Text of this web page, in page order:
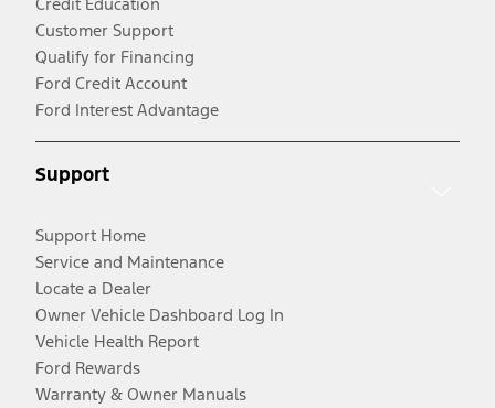
Credit Education
Customer Support
Qualify for Financing
Ford Credit Account
Ford Interest Advantage
Support
Support Home
Service and Maintenance
Locate a Dealer
Owner Vehicle Dashboard Log In
Vehicle Health Report
Ford Rewards
Warranty & Owner Manuals